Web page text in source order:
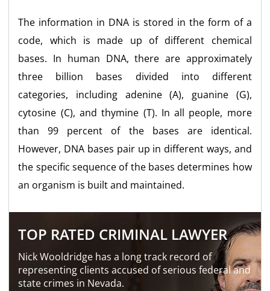
The information in DNA is stored in the form of a
code, which is made up of different chemical
bases. In human DNA, there are approximately
three billion bases divided into different
categories, including adenine (A), guanine (G),
cytosine (C), and thymine (T). In all people, more
than 99 percent of the bases are identical.
However, DNA bases pair up in different ways, and
the specific sequence of the bases determines how
an organism is built and maintained.
TOP RATED CRIMINAL LAWYER
Nick Wooldridge has a long track record of
representing clients accused of serious federal and
state crimes in Nevada.